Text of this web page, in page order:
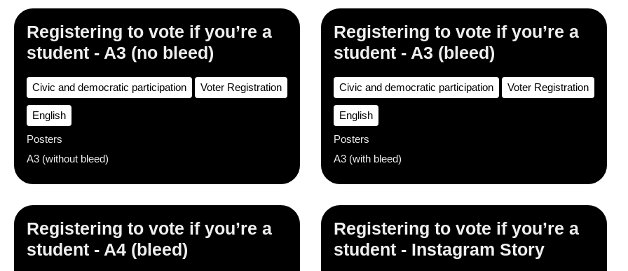
Registering to vote if you’re a
student - A3 (no bleed)
Civic and democratic participation Voter Registration
English
Posters
A3 (without bleed)
Registering to vote if you’re a
student - A3 (bleed)
Civic and democratic participation Voter Registration
English
Posters
A3 (with bleed)
Registering to vote if you’re a
student - A4 (bleed)
Registering to vote if you’re a
student - Instagram Story